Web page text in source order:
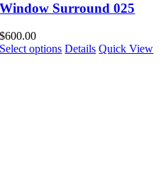
Window Surround 025
$600.00
Select options Details Quick View